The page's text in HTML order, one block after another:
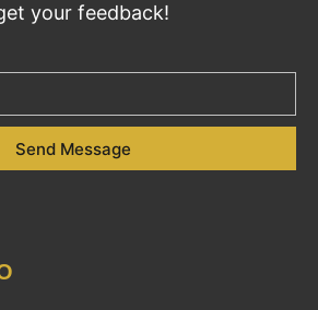
your feedback!
Send Message